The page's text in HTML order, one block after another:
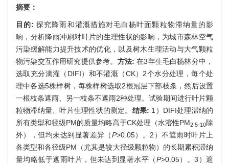
摘要：
目的:探究降雨和灌溉措施对毛白杨叶面颗粒物滞纳量的影
响，分析降雨冲刷对叶片的生理性状的影响，为城市森林空气
污染缓解能力提升技术的优化，以及树木生理活动与大气颗粒
物污染交互作用研究提供参考。 方法:在3年生毛白杨林分中，
选取充分滴灌（DIFI）和不灌溉（CK）2个水分处理，每个处
理中各选5株样树，每株样树选取2根冠层下部枝条，然后设置
一根枝条遮雨、另一枝条不遮雨2种处理。试验期间进行叶片颗
粒物滞纳量、叶片生理性状的测定。 结果: 1）DIFI处理滞纳的
所有类型和径级PM的质量均略高于CK处理（水溶性PM2.5-10除
外），但均未达到显著差异（P>0.05）。2）不遮雨时叶片上
各类型和各径级PM（尤其是较大径级颗粒物）的长期累积滞纳
量均略低于遮雨叶片，但未达到显著水平（P>0.05）。3）遮